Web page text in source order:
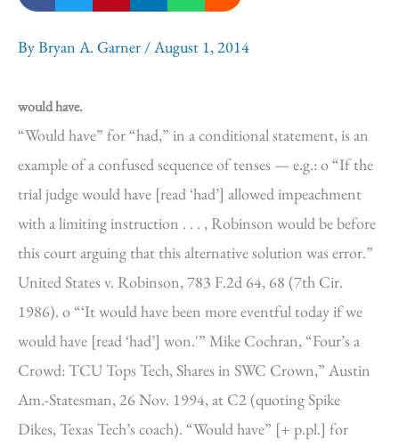
ByBryan A. Garner /August 1, 2014
would have.
“Would have” for “had,” in a conditional statement, is an
example of a confused sequence of tenses — e.g.: o “If the
trial judge would have [read ‘had’] allowed impeachment
with a limiting instruction . . . , Robinson would be before
this court arguing that this alternative solution was error.”
United States v. Robinson, 783 F.2d 64, 68 (7th Cir.
1986). o “‘It would have been more eventful today if we
would have [read ‘had’] won.'” Mike Cochran, “Four’s a
Crowd: TCU Tops Tech, Shares in SWC Crown,” Austin
Am.-Statesman, 26 Nov. 1994, at C2 (quoting Spike
Dikes, Texas Tech’s coach). “Would have” [+ p.pl.] for